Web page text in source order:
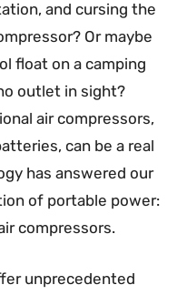
and cursing the
Or maybe
float on a camping
outlet in sight?
air compressors,
can be a real
has answered our
of portable power:
compressors.
unprecedented